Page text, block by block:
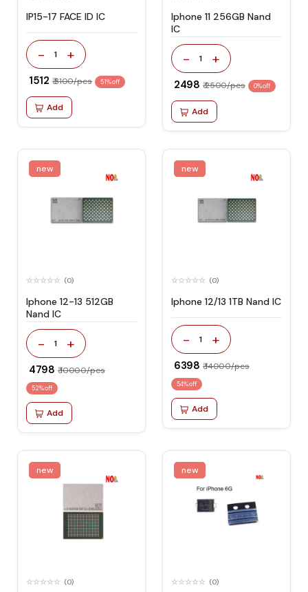
IP15-17 FACE ID IC
- 1 +
₹ 1512 ₹ 3100/pcs 51% off
Add
Iphone 11 256GB Nand
IC
- 1 +
₹ 2498 ₹ 2500/pcs 0% off
Add
new
(0)
Iphone 12-13 512GB
Nand IC
- 1 +
₹ 4798 ₹ 10000/pcs
52% off
Add
new
(0)
Iphone 12/13 1TB Nand IC
- 1 +
₹ 6398 ₹ 14000/pcs
54% off
Add
new
(0)
new
(0)